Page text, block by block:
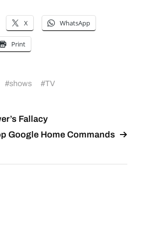
X WhatsApp
Print
#shows #TV
Fallacy
Google Home Commands